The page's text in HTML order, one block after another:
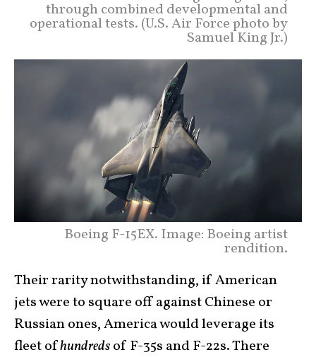
through combined developmental and
operational tests. (U.S. Air Force photo by
Samuel King Jr.)
Boeing F-15EX. Image: Boeing artist
rendition.
Their rarity notwithstanding, if American
jets were to square off against Chinese or
Russian ones, America would leverage its
fleet ofhundredsof F-35s and F-22s. There